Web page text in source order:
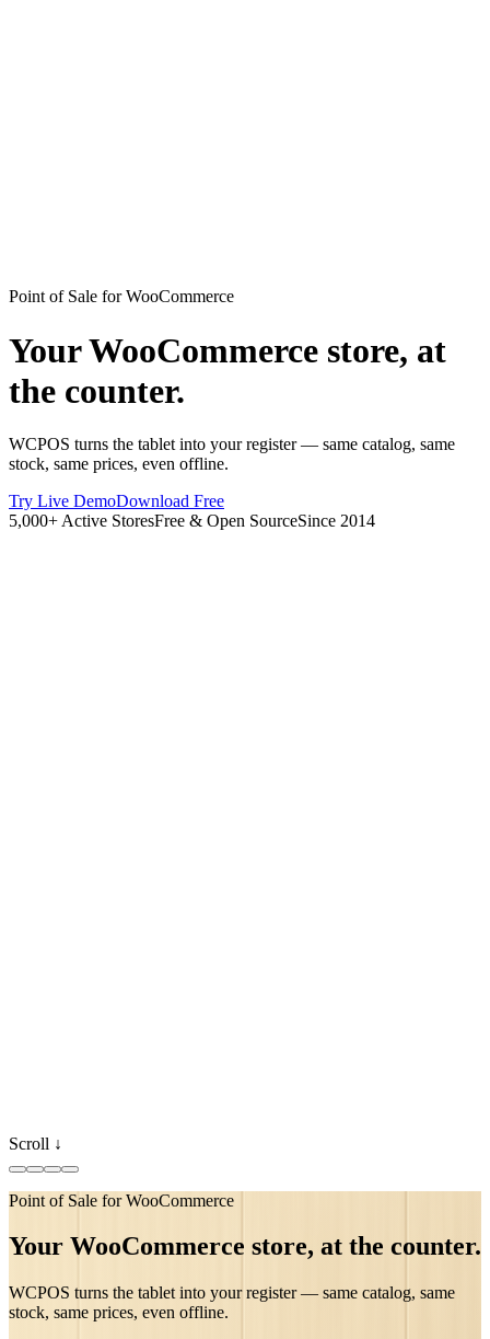
●synced
Point of Sale for WooCommerce
Your WooCommerce store, at
the counter.
WCPOS turns the tablet into your register — same catalog, same
stock, same prices, even offline.
Try Live DemoDownload Free
5,000+ Active StoresFree & Open SourceSince 2014
Scroll ↓
Point of Sale for WooCommerce
Your WooCommerce store, at the counter.
WCPOS turns the tablet into your register — same catalog, same
stock, same prices, even offline.